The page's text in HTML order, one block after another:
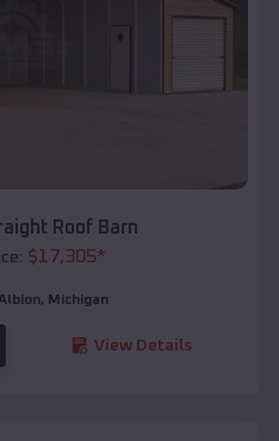
Roof Barn
$17,305*
, Michigan
View Details